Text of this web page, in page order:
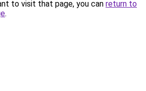
to visit that page, you can return to
.